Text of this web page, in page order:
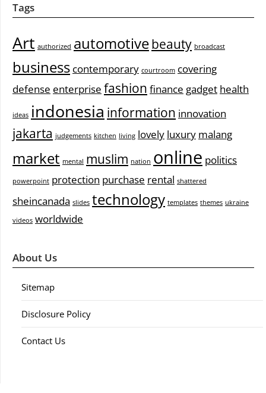
Tags
Art authorized automotivebeauty broadcast
business contemporary courtroom covering
defense enterprise fashion finance gadget health
ideas indonesia information innovation
jakarta judgements kitchen living lovely luxury malang
market mental muslim nation online politics
powerpoint protection purchase rental shattered
sheincanada slides technology templates themes ukraine
videos worldwide
About Us
Sitemap
Disclosure Policy
Contact Us